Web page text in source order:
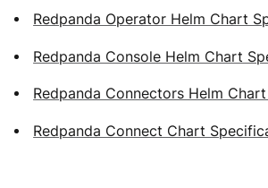
Redpanda Operator Helm Chart
Redpanda Console Helm Chart
Redpanda Connectors Helm
Redpanda Connect Chart